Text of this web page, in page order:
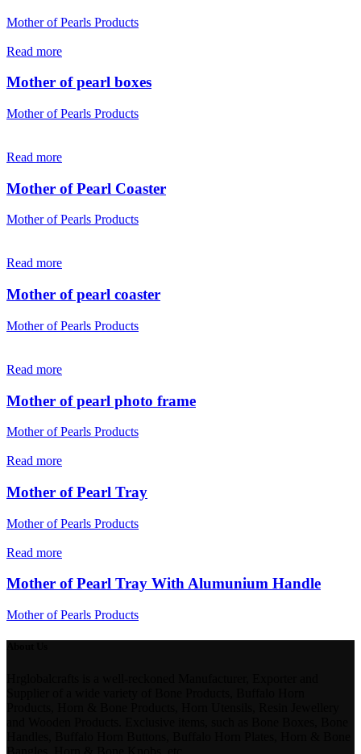
Mother of Pearls Products
Read more
Mother of pearl boxes
Mother of Pearls Products
Read more
Mother of Pearl Coaster
Mother of Pearls Products
Read more
Mother of pearl coaster
Mother of Pearls Products
Read more
Mother of pearl photo frame
Mother of Pearls Products
Read more
Mother of Pearl Tray
Mother of Pearls Products
Read more
Mother of Pearl Tray With Alumunium Handle
Mother of Pearls Products